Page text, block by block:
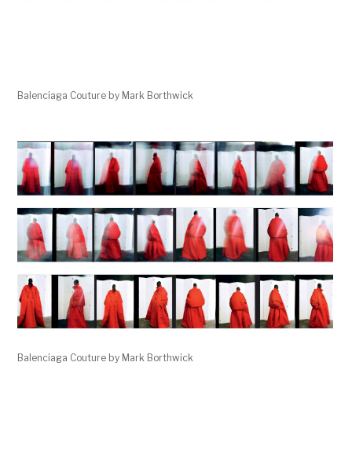
Balenciaga Couture by Mark Borthwick
Balenciaga Couture by Mark Borthwick